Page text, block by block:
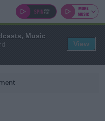
Music
View